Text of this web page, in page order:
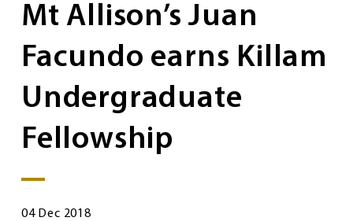
Mt Allison’s Juan
Facundo earns Killam
Undergraduate
Fellowship
04 Dec 2018